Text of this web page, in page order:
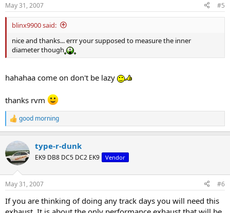
s
:
May 31, 2007 #5
blinx9900 said:
nice and thanks... errr your supposed to measure the inner
diameter though
hahahaa come on don't be lazy
thanks rvm
R
e
c
t
i
s
good morning
type-r-dunk
EK9 DB8 DC5 DC2 EK9 Vendor
May 31, 2007 #6
If you are thinking of doing any track days you will need this